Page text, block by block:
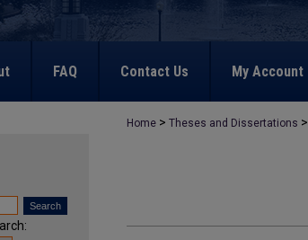
FAQ Contact Us My Account
Home > Theses and Dissertations >